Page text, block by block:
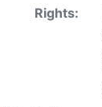
Rights: